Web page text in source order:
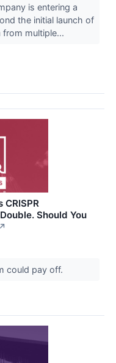
is entering a
the initial launch of
from multiple...
Should You
↗
could pay off.